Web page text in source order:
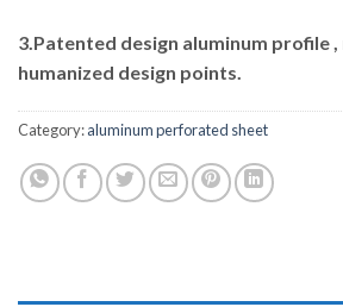
3.Patented design aluminum profile
humanized design points.
Category:aluminum perforated sheet